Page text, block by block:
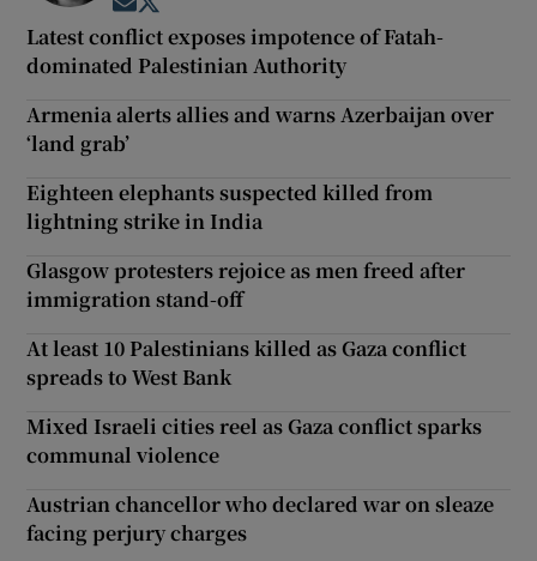
Opens in new window
Latest conflict exposes impotence of Fatah-
dominated Palestinian Authority
Armenia alerts allies and warns Azerbaijan over
‘land grab’
Eighteen elephants suspected killed from
lightning strike in India
Glasgow protesters rejoice as men freed after
immigration stand-off
At least 10 Palestinians killed as Gaza conflict
spreads to West Bank
Mixed Israeli cities reel as Gaza conflict sparks
communal violence
Austrian chancellor who declared war on sleaze
facing perjury charges